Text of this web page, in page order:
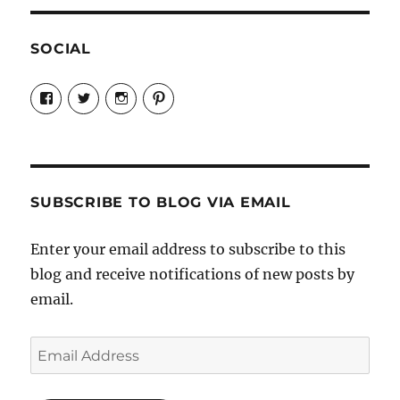
SOCIAL
View
Candrels-
Crafts-
Characters-
on
View
@AndreaCoventry’s
profile
View
candrelsccc’s
profile
View
andreacoventry’s
SUBSCRIBE TO BLOG VIA EMAIL
Enter your email address to subscribe to this
blog and receive notifications of new posts by
email.
Email
Address